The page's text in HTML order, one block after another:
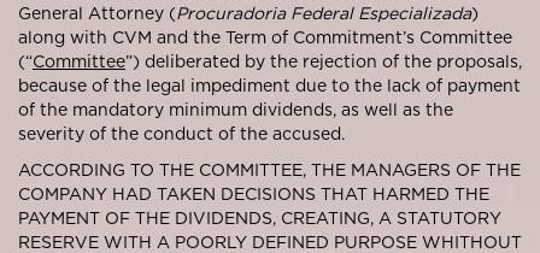
General Attorney (Procuradoria Federal Especializada)
along with CVM and the Term of Commitment’s Committee
(“Committee”) deliberated by the rejection of the proposals,
because of the legal impediment due to the lack of payment
of the mandatory minimum dividends, as well as the
severity of the conduct of the accused.
ACCORDING TO THE COMMITTEE, THE MANAGERS OF THE
COMPANY HAD TAKEN DECISIONS THAT HARMED THE
PAYMENT OF THE DIVIDENDS, CREATING, A STATUTORY
RESERVE WITH A POORLY DEFINED PURPOSE WHITHOUT